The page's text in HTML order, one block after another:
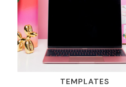
TEMPLATES